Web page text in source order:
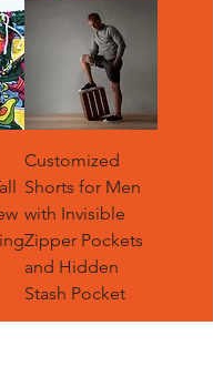
Customized
Shorts for Men
with Invisible
Zipper Pockets
and Hidden
Stash Pocket